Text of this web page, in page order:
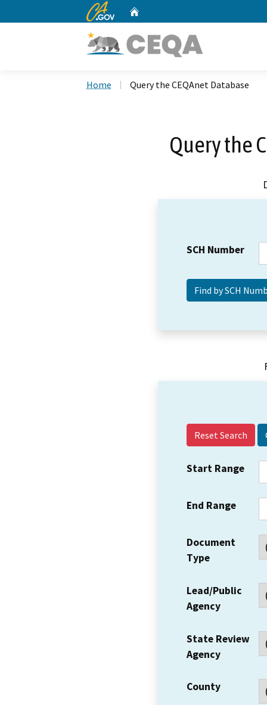
CA.gov
Home Query the CEQAnet Database
Query the
SCH Number
Reset Search
Start Range
End Range
Document
Type
Lead/Public
Agency
State Review
Agency
County